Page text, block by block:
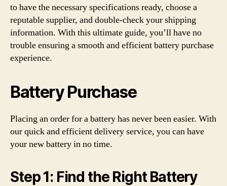
to have the necessary specifications ready, choose a
reputable supplier, and double-check your shipping
information. With this ultimate guide, you’ll have no
trouble ensuring a smooth and efficient battery purchase
experience.
Battery Purchase
Placing an order for a battery has never been easier. With
our quick and efficient delivery service, you can have
your new battery in no time.
Step 1: Find the Right Battery